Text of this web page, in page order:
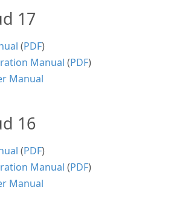
17
(PDF)
Manual (PDF)
Manual
16
(PDF)
Manual (PDF)
Manual